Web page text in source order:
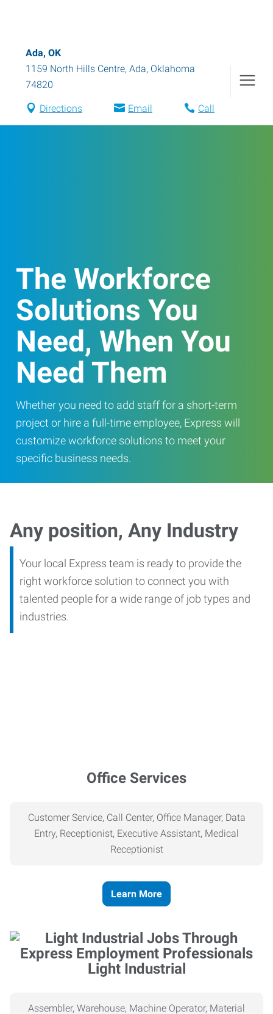
Ada, OK
1159 North Hills Centre, Ada, Oklahoma
74820
Directions Email Call
The Workforce
Solutions You
Need, When You
Need Them
Whether you need to add staff for a short-term
project or hire a full-time employee, Express will
customize workforce solutions to meet your
specific business needs.
Any position, Any Industry
Your local Express team is ready to provide the
right workforce solution to connect you with
talented people for a wide range of job types and
industries.
Office Services
Customer Service, Call Center, Office Manager, Data
Entry, Receptionist, Executive Assistant, Medical
Receptionist
Learn More
Light Industrial
Assembler, Warehouse, Machine Operator, Material